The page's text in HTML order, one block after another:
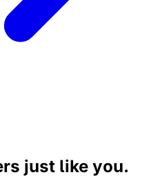
just like you.